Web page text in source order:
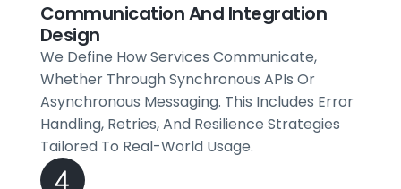
Communication And Integration
Design
We Define How Services Communicate,
Whether Through Synchronous APIs Or
Asynchronous Messaging. This Includes Error
Handling, Retries, And Resilience Strategies
Tailored To Real-World Usage.